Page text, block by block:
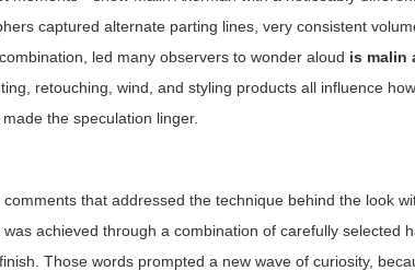
captured alternate parting lines, very consistent
led many observers to wonder aloud is malin
retouching, wind, and styling products all influence
the speculation linger.
that addressed the technique behind the look
achieved through a combination of carefully selected
Those words prompted a new wave of curiosity,